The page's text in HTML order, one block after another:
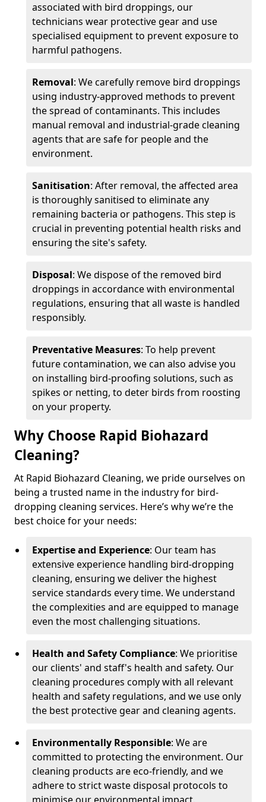
associated with bird droppings, our
technicians wear protective gear and use
specialised equipment to prevent exposure to
harmful pathogens.
Removal: We carefully remove bird droppings
using industry-approved methods to prevent
the spread of contaminants. This includes
manual removal and industrial-grade cleaning
agents that are safe for people and the
environment.
Sanitisation: After removal, the affected area
is thoroughly sanitised to eliminate any
remaining bacteria or pathogens. This step is
crucial in preventing potential health risks and
ensuring the site's safety.
Disposal: We dispose of the removed bird
droppings in accordance with environmental
regulations, ensuring that all waste is handled
responsibly.
Preventative Measures: To help prevent
future contamination, we can also advise you
on installing bird-proofing solutions, such as
spikes or netting, to deter birds from roosting
on your property.
Why Choose Rapid Biohazard
Cleaning?
At Rapid Biohazard Cleaning, we pride ourselves on
being a trusted name in the industry for bird-
dropping cleaning services. Here’s why we’re the
best choice for your needs:
Expertise and Experience: Our team has
extensive experience handling bird-dropping
cleaning, ensuring we deliver the highest
service standards every time. We understand
the complexities and are equipped to manage
even the most challenging situations.
Health and Safety Compliance: We prioritise
our clients' and staff's health and safety. Our
cleaning procedures comply with all relevant
health and safety regulations, and we use only
the best protective gear and cleaning agents.
Environmentally Responsible: We are
committed to protecting the environment. Our
cleaning products are eco-friendly, and we
adhere to strict waste disposal protocols to